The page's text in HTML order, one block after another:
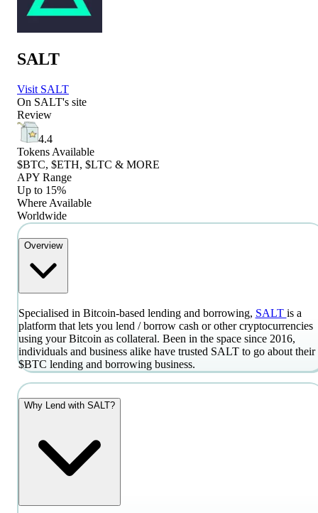
SALT
Visit SALT
On SALT's site
Review
4.4
Tokens Available
$BTC, $ETH, $LTC & MORE
APY Range
Up to 15%
Where Available
Worldwide
Overview
Specialised in Bitcoin-based lending and borrowing, SALT is a
platform that lets you lend / borrow cash or other cryptocurrencies
using your Bitcoin as collateral. Been in the space since 2016,
individuals and business alike have trusted SALT to go about their
$BTC lending and borrowing business.
Why Lend with SALT?